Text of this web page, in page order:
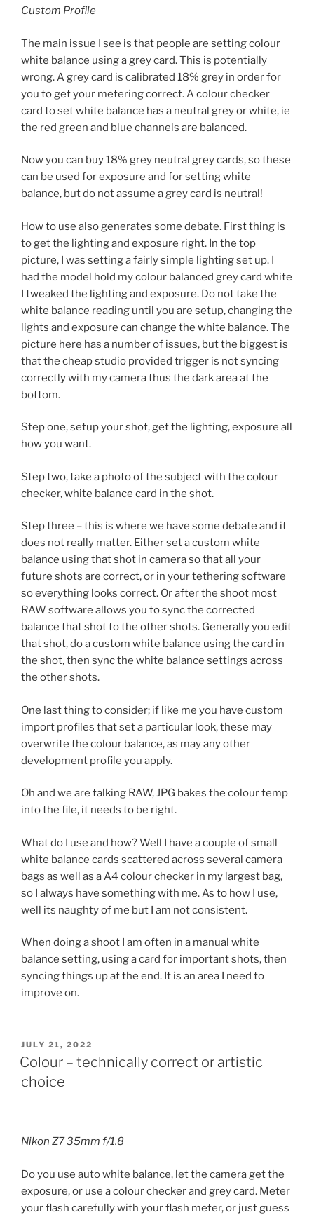
Custom Profile
The main issue I see is that people are setting colour
white balance using a grey card. This is potentially
wrong. A grey card is calibrated 18% grey in order for
you to get your metering correct. A colour checker
card to set white balance has a neutral grey or white, ie
the red green and blue channels are balanced.
Now you can buy 18% grey neutral grey cards, so these
can be used for exposure and for setting white
balance, but do not assume a grey card is neutral!
How to use also generates some debate. First thing is
to get the lighting and exposure right. In the top
picture, I was setting a fairly simple lighting set up. I
had the model hold my colour balanced grey card white
I tweaked the lighting and exposure. Do not take the
white balance reading until you are setup, changing the
lights and exposure can change the white balance. The
picture here has a number of issues, but the biggest is
that the cheap studio provided trigger is not syncing
correctly with my camera thus the dark area at the
bottom.
Step one, setup your shot, get the lighting, exposure all
how you want.
Step two, take a photo of the subject with the colour
checker, white balance card in the shot.
Step three – this is where we have some debate and it
does not really matter. Either set a custom white
balance using that shot in camera so that all your
future shots are correct, or in your tethering software
so everything looks correct. Or after the shoot most
RAW software allows you to sync the corrected
balance that shot to the other shots. Generally you edit
that shot, do a custom white balance using the card in
the shot, then sync the white balance settings across
the other shots.
One last thing to consider; if like me you have custom
import profiles that set a particular look, these may
overwrite the colour balance, as may any other
development profile you apply.
Oh and we are talking RAW, JPG bakes the colour temp
into the file, it needs to be right.
What do I use and how? Well I have a couple of small
white balance cards scattered across several camera
bags as well as a A4 colour checker in my largest bag,
so I always have something with me. As to how I use,
well its naughty of me but I am not consistent.
When doing a shoot I am often in a manual white
balance setting, using a card for important shots, then
syncing things up at the end. It is an area I need to
improve on.
POSTED
ON
JULY 21, 2022
Colour – technically correct or artistic
choice
Nikon Z7 35mm f/1.8
Do you use auto white balance, let the camera get the
exposure, or use a colour checker and grey card. Meter
your flash carefully with your flash meter, or just guess